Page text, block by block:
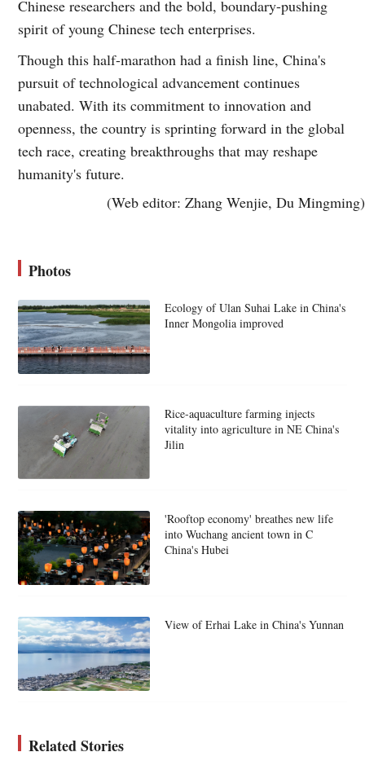
Chinese researchers and the bold, boundary-pushing
spirit of young Chinese tech enterprises.
Though this half-marathon had a finish line, China's
pursuit of technological advancement continues
unabated. With its commitment to innovation and
openness, the country is sprinting forward in the global
tech race, creating breakthroughs that may reshape
humanity's future.
(Web editor: Zhang Wenjie, Du Mingming)
Photos
Ecology of Ulan Suhai Lake in China's
Inner Mongolia improved
Rice-aquaculture farming injects
vitality into agriculture in NE China's
Jilin
'Rooftop economy' breathes new life
into Wuchang ancient town in C
China's Hubei
View of Erhai Lake in China's Yunnan
Related Stories